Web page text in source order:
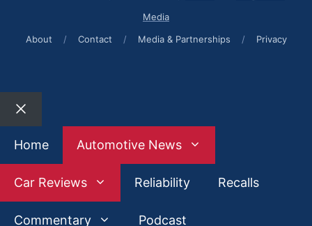
Media
About
/ Contact / Media & Partnerships / Privacy
Close
Home
Automotive News
Car Reviews Reliability Recalls
Commentary Podcast